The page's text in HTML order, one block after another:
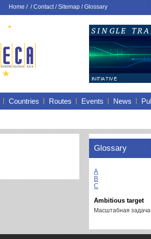
Home/ /Contact/Sitemap/Glossary
Countries Routes Events News
Glossary
A
B
C
Ambitious target
Масштабная